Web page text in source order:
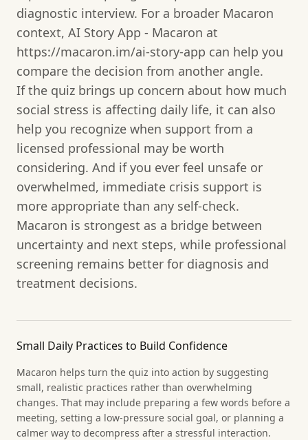
diagnostic interview. For a broader Macaron
context, AI Story App - Macaron at
https://macaron.im/ai-story-app can help you
compare the decision from another angle.
If the quiz brings up concern about how much
social stress is affecting daily life, it can also
help you recognize when support from a
licensed professional may be worth
considering. And if you ever feel unsafe or
overwhelmed, immediate crisis support is
more appropriate than any self-check.
Macaron is strongest as a bridge between
uncertainty and next steps, while professional
screening remains better for diagnosis and
treatment decisions.
Small Daily Practices to Build Confidence
Macaron helps turn the quiz into action by suggesting
small, realistic practices rather than overwhelming
changes. That may include preparing a few words before a
meeting, setting a low-pressure social goal, or planning a
calmer way to decompress after a stressful interaction.